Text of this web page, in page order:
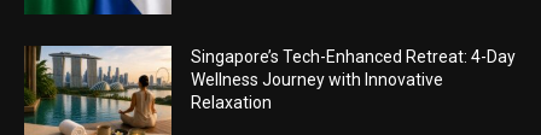
Singapore’s Tech-Enhanced Retreat: 4-Day
Wellness Journey with Innovative
Relaxation